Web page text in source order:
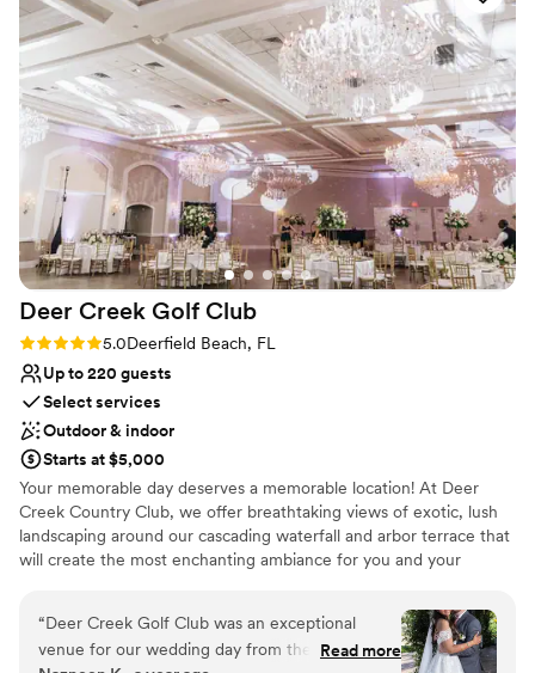
Deer Creek Golf Club
Rating: 5.0 (3 reviews)
5.0Deerfield Beach, FL
Up to 220 guests
Select services
Outdoor & indoor
Starts at $5,000
Your memorable day deserves a memorable location! At Deer
Creek Country Club, we offer breathtaking views of exotic, lush
landscaping around our cascading waterfall and arbor terrace that
will create the most enchanting ambiance for you and your
gorgeous views continue through the arched windows and
French doors. Overhead you will be stunned by crystal
chandeliers.
“Deer Creek Golf Club was an exceptional
venue for our wedding day from the very first
Read more